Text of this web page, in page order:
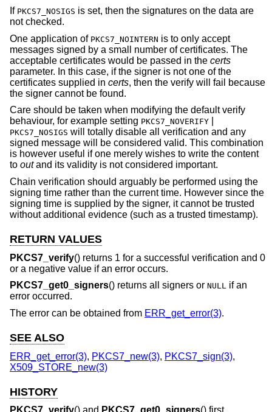
If PKCS7_NOSIGS is set, then the signatures on the data are
not checked.
One application of PKCS7_NOINTERN is to only accept
messages signed by a small number of certificates. The
acceptable certificates would be passed in the certs
parameter. In this case, if the signer is not one of the
certificates supplied in certs, then the verify will fail because
the signer cannot be found.
Care should be taken when modifying the default verify
behaviour, for example setting PKCS7_NOVERIFY
PKCS7_NOSIGS will totally disable all verification and any
signed message will be considered valid. This combination
is however useful if one merely wishes to write the content
to outand its validity is not considered important.
Chain verification should arguably be performed using the
signing time rather than the current time. However since the
signing time is supplied by the signer, it cannot be trusted
without additional evidence (such as a trusted timestamp).
RETURN VALUES
PKCS7_verify() returns 1 for a successful verification and 0
or a negative value if an error occurs.
PKCS7_get0_signers() returns all signers or NULL if an
error occurred.
The error can be obtained from ERR_get_error(3).
SEE ALSO
ERR_get_error(3), PKCS7_new(3), PKCS7_sign(3),
X509_STORE_new(3)
HISTORY